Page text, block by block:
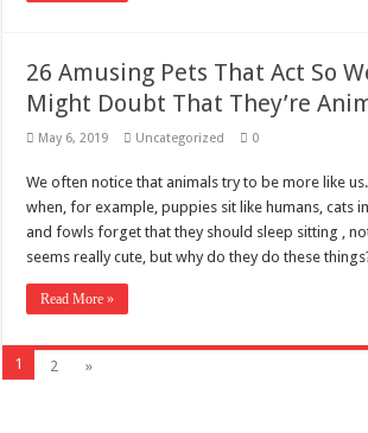
26 Amusing Pets That Act So
Might Doubt That They’re
May 6, 2019 Uncategorized 0
We often notice that animals try to be more like
when, for example, puppies sit like humans, cats
and fowls forget that they should sleep sitting ,
seems really cute, but why do they do these
Read More »
1 2 »